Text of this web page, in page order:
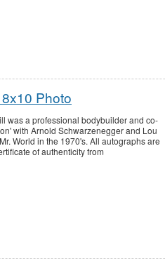
Photo
was a professional bodybuilder and co-
with Arnold Schwarzenegger and Lou
World in the 1970's. All autographs are
of authenticity from